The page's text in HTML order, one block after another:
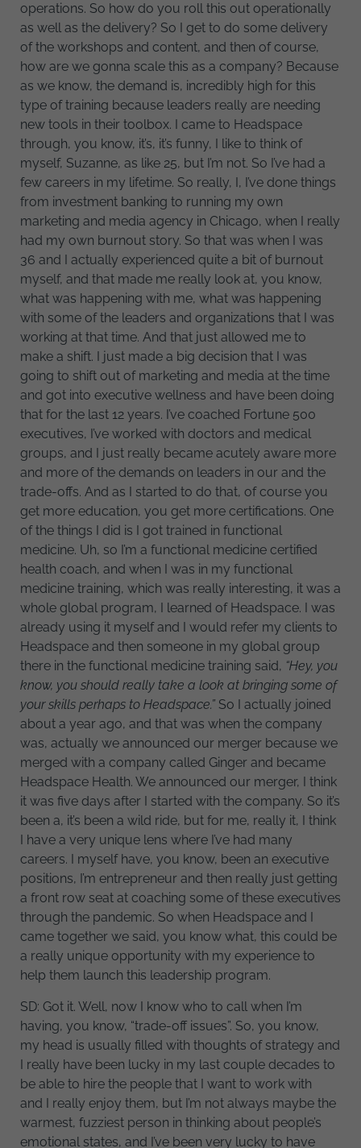
operations. So how do you roll this out operationally
as well as the delivery? So I get to do some delivery
of the workshops and content, and then of course,
how are we gonna scale this as a company? Because
as we know, the demand is, incredibly high for this
type of training because leaders really are needing
new tools in their toolbox. I came to Headspace
through, you know, it’s, it’s funny, I like to think of
myself, Suzanne, as like 25, but I’m not. So I’ve had a
few careers in my lifetime. So really, I, I’ve done things
from investment banking to running my own
marketing and media agency in Chicago, when I really
had my own burnout story. So that was when I was
36 and I actually experienced quite a bit of burnout
myself, and that made me really look at, you know,
what was happening with me, what was happening
with some of the leaders and organizations that I was
working at that time. And that just allowed me to
make a shift. I just made a big decision that I was
going to shift out of marketing and media at the time
and got into executive wellness and have been doing
that for the last 12 years. I’ve coached Fortune 500
executives, I’ve worked with doctors and medical
groups, and I just really became acutely aware more
and more of the demands on leaders in our and the
trade-offs. And as I started to do that, of course you
get more education, you get more certifications. One
of the things I did is I got trained in functional
medicine. Uh, so I’m a functional medicine certified
health coach, and when I was in my functional
medicine training, which was really interesting, it was a
whole global program, I learned of Headspace. I was
already using it myself and I would refer my clients to
Headspace and then someone in my global group
there in the functional medicine training said, “Hey, you
know, you should really take a look at bringing some of
your skills perhaps to Headspace.” So I actually joined
about a year ago, and that was when the company
was, actually we announced our merger because we
merged with a company called Ginger and became
Headspace Health. We announced our merger, I think
it was five days after I started with the company. So it’s
been a, it’s been a wild ride, but for me, really it, I think
I have a very unique lens where I’ve had many
careers. I myself have, you know, been an executive
positions, I’m entrepreneur and then really just getting
a front row seat at coaching some of these executives
through the pandemic. So when Headspace and I
came together we said, you know what, this could be
a really unique opportunity with my experience to
help them launch this leadership program.
SD: Got it. Well, now I know who to call when I’m
having, you know, “trade-off issues”. So, you know,
my head is usually filled with thoughts of strategy and
I really have been lucky in my last couple decades to
be able to hire the people that I want to work with
and I really enjoy them, but I’m not always maybe the
warmest, fuzziest person in thinking about people’s
emotional states, and I’ve been very lucky to have